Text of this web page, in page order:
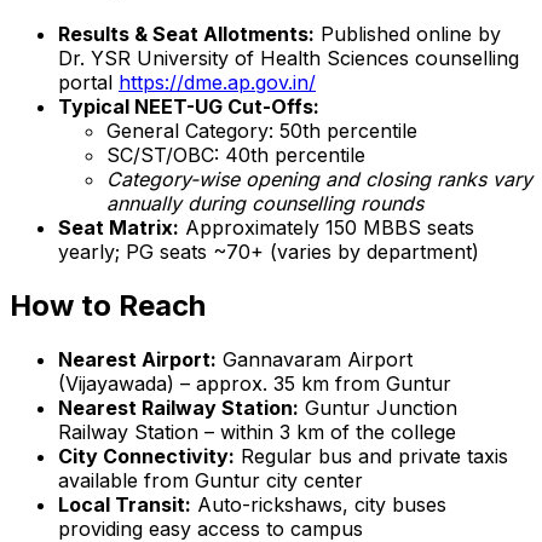
Results & Seat Allotments: Published online by
Dr. YSR University of Health Sciences counselling
portal https://dme.ap.gov.in/
Typical NEET-UG Cut-Offs:
General Category: 50th percentile
SC/ST/OBC: 40th percentile
Category-wise opening and closing ranks vary
annually during counselling rounds
Seat Matrix: Approximately 150 MBBS seats
yearly; PG seats ~70+ (varies by department)
How to Reach
Nearest Airport: Gannavaram Airport
(Vijayawada) – approx. 35 km from Guntur
Nearest Railway Station: Guntur Junction
Railway Station – within 3 km of the college
City Connectivity: Regular bus and private taxis
available from Guntur city center
Local Transit: Auto-rickshaws, city buses
providing easy access to campus